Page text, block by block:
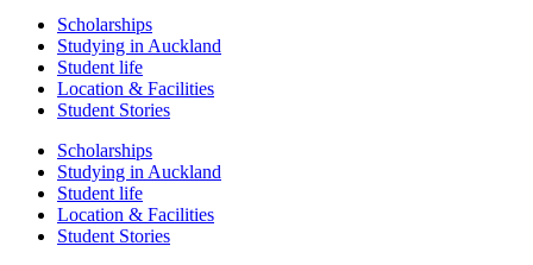
Scholarships
Studying in Auckland
Student life
Location & Facilities
Student Stories
Scholarships
Studying in Auckland
Student life
Location & Facilities
Student Stories